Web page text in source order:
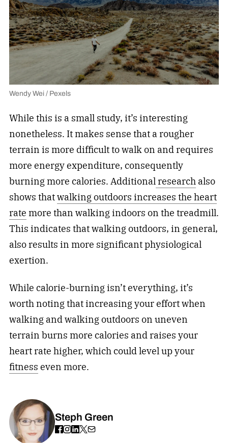
Wendy Wei / Pexels
While this is a small study, it’s interesting
nonetheless. It makes sense that a rougher
terrain is more difficult to walk on and requires
more energy expenditure, consequently
burning more calories. Additional research also
shows thatwalking outdoors increases the heart
rate more than walking indoors on the treadmill.
This indicates that walking outdoors, in general,
also results in more significant physiological
exertion.
While calorie-burning isn’t everything, it’s
worth noting that increasing your effort when
walking and walking outdoors on uneven
terrain burns more calories and raises your
heart rate higher, which could level up your
fitness even more.
Steph Green